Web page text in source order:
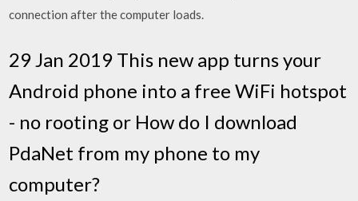
connection after the computer loads.
29 Jan 2019 This new app turns your
Android phone into a free WiFi hotspot
- no rooting or How do I download
PdaNet from my phone to my
computer?